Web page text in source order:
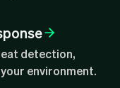
detection,
environment.